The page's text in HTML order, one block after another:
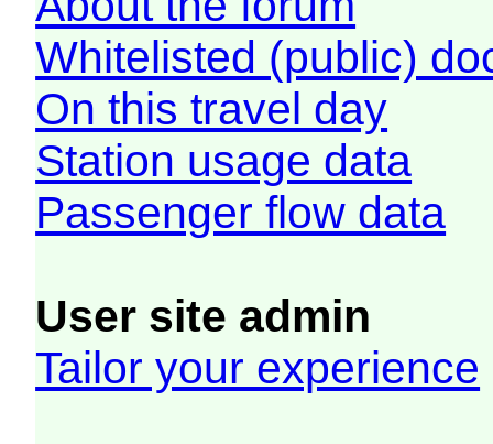
Whitelisted (public)
On this travel day
Station usage data
Passenger flow data
User site admin
Tailor your experience